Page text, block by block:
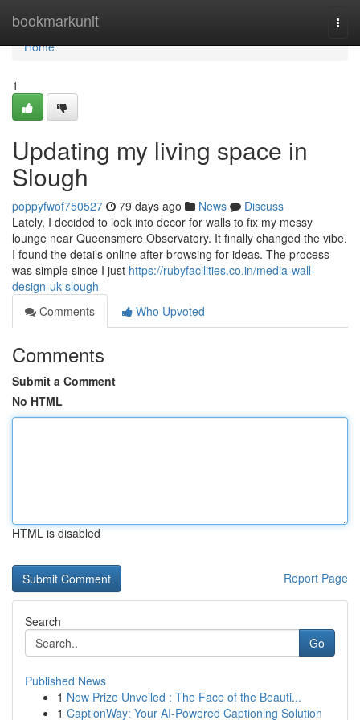
bookmarkunit
Home
Home
1
Updating my living space in
Slough
poppyfwof750527 79 days ago News
Discuss
Lately, I decided to look into decor for walls to fix my messy
lounge near Queensmere Observatory. It finally changed the vibe.
I found the details online after browsing for ideas. The process
was simple since I just https://rubyfacilities.co.in/media-wall-
design-uk-slough
Comments
Who Upvoted
Comments
Submit a Comment
No HTML
HTML is disabled
Report Page
Search
Go
Published News
1 New Prize Unveiled : The Face of the Beauti...
1 CaptionWay: Your AI-Powered Captioning Solution